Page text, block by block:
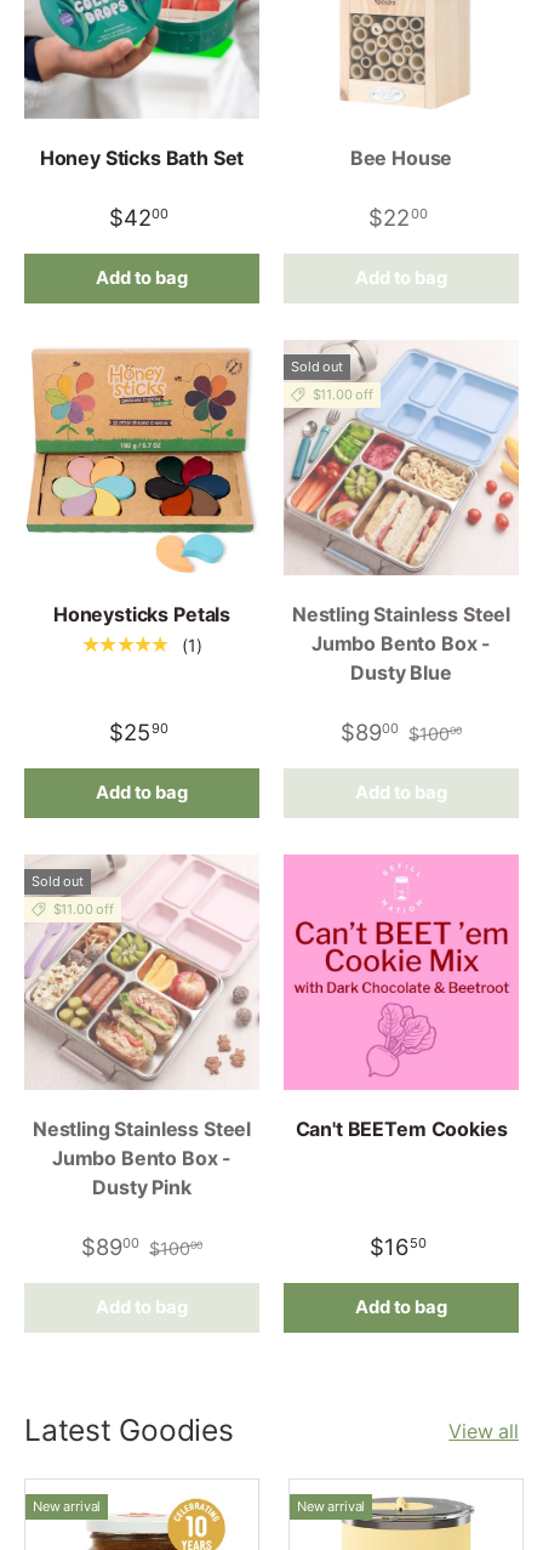
Honey Sticks Bath Set
$4200
Add to bag
Bee House
$2200
Add to bag
Honeysticks Petals
★★★★★
(1)
$2590
Add to bag
Sold out
$11.00 off
Nestling Stainless Steel
Jumbo Bento Box -
Dusty Blue
$8900 $10000
Add to bag
Sold out
$11.00 off
Nestling Stainless Steel
Jumbo Bento Box -
Dusty Pink
$8900 $10000
Add to bag
Can't BEETem Cookies
$1650
Add to bag
Latest Goodies View all
New arrival New arrival